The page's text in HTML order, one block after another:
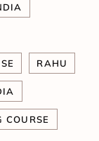
RAHU
COURSE